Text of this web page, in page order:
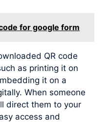
for google form
QR code
as printing it on
it on a
When someone
direct them to your
access and